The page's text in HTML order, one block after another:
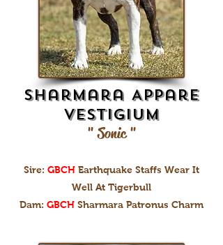
Sharmara Appare
Vestigium
" Sonic "
Sire: GBCH Earthquake Staffs Wear It
Well At Tigerbull
Dam: GBCH Sharmara Patronus Charm